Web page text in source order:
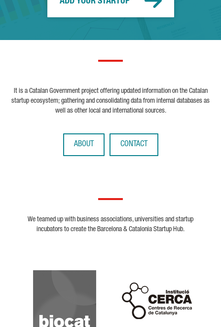
It is a Catalan Government project offering updated information on the Catalan
startup ecosystem; gathering and consolidating data from internal databases as
well as other local and international sources.
ABOUT CONTACT
We teamed up with business associations, universities and startup
incubators to create the Barcelona & Catalonia Startup Hub.
Biocat
Cerca